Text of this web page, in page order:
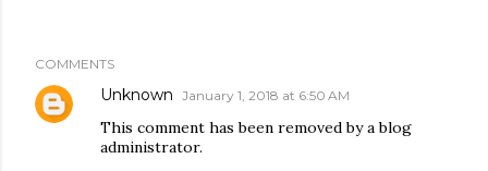
COMMENTS
Unknown January 1, 2018 at 6:50 AM
This comment has been removed by a blog
administrator.